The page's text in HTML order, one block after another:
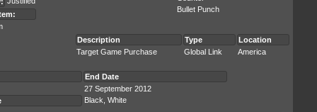
Bullet Punch
Description Type
Location
Target Game Purchase
Global Link America
End Date
27 September 2012
Black, White